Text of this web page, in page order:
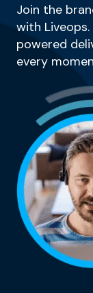
Join the
with
powered
every